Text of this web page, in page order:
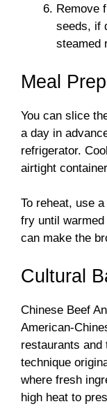
Remove
seeds, if
steamed
Meal
You can slice
a day in
refrigerator.
airtight
To reheat, use
fry until
can make the
Cultural
Chinese Beef
American-
restaurants
technique
where fresh
high heat to